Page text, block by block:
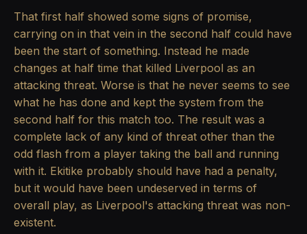
That first half showed some signs of promise,
carrying on in that vein in the second half could have
been the start of something. Instead he made
changes at half time that killed Liverpool as an
attacking threat. Worse is that he never seems to see
what he has done and kept the system from the
second half for this match too. The result was a
complete lack of any kind of threat other than the
odd flash from a player taking the ball and running
with it. Ekitike probably should have had a penalty,
but it would have been undeserved in terms of
overall play, as Liverpool's attacking threat was non-
existent.